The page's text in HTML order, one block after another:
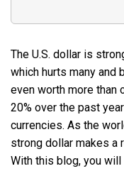
The U.S. dollar is
which hurts many and
even worth more than
20% over the past
currencies. As the
strong dollar makes a
With this blog, you will